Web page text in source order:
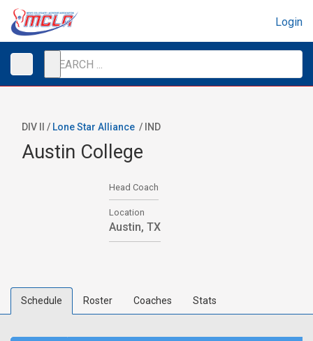
Login
DIV II / Lone Star Alliance / IND
Austin College
Head Coach
Location
Austin, TX
Schedule Roster Coaches Stats